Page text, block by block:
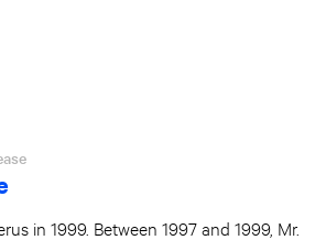
in 1999. Between 1997 and 1999, Mr.